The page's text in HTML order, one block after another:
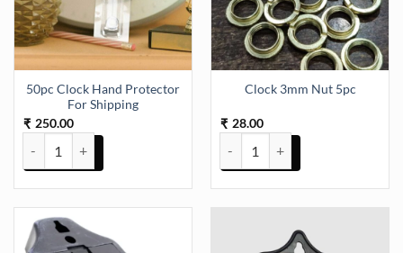
50pc Clock Hand Protector
For Shipping
₹ 250.00
50pc Clock Hand Protector For Shipping quantity
Clock 3mm Nut 5pc
₹ 28.00
Clock 3mm Nut 5pc quantity